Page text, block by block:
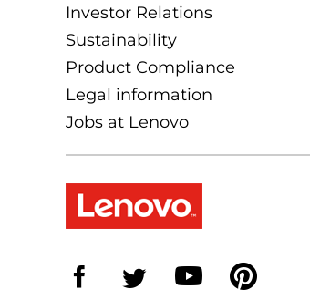
Investor Relations
Sustainability
Product Compliance
Legal information
Jobs at Lenovo